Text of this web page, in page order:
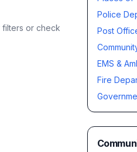
filters or check
Police
Post
EMS &
Fire